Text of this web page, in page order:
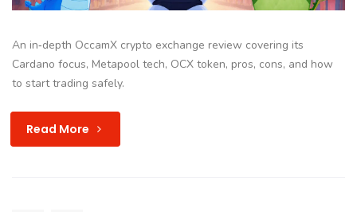
An in‑depth OccamX crypto exchange review covering its
Cardano focus, Metapool tech, OCX token, pros, cons, and how
to start trading safely.
Read More